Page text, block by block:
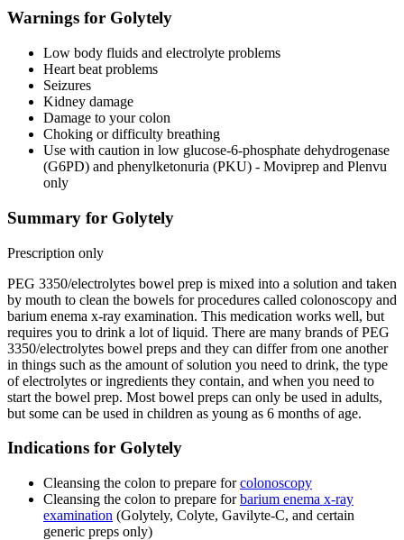
Warnings for Golytely
Low body fluids and electrolyte problems
Heart beat problems
Seizures
Kidney damage
Damage to your colon
Choking or difficulty breathing
Use with caution in low glucose-6-phosphate dehydrogenase
(G6PD) and phenylketonuria (PKU) - Moviprep and Plenvu
only
Summary for Golytely
Prescription only
PEG 3350/electrolytes bowel prep is mixed into a solution and taken
by mouth to clean the bowels for procedures called colonoscopy and
barium enema x-ray examination. This medication works well, but
requires you to drink a lot of liquid. There are many brands of PEG
3350/electrolytes bowel preps and they can differ from one another
in things such as the amount of solution you need to drink, the type
of electrolytes or ingredients they contain, and when you need to
start the bowel prep. Most bowel preps can only be used in adults,
but some can be used in children as young as 6 months of age.
Indications for Golytely
Cleansing the colon to prepare forcolonoscopy
Cleansing the colon to prepare forbarium enema x-ray
examination (Golytely, Colyte, Gavilyte-C, and certain
generic preps only)